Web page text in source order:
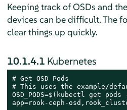
Keeping track of OSDs and
devices can be difficult. The
clear things up quickly.
10.1.4.1 Kubernetes
# Get OSD Pods
# This uses the example/
OSD_PODS=$(kubectl get
app=rook-ceph-